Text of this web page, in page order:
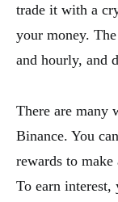
trade it with a
your money.
and hourly, and
There are many
Binance. You
rewards to
To earn interest,